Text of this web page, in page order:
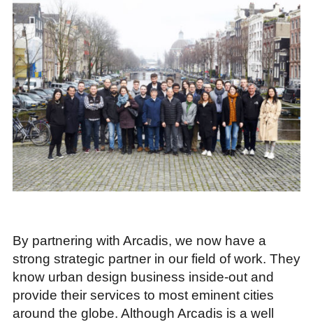
By partnering with Arcadis, we now have a
strong strategic partner in our field of work. They
know urban design business inside-out and
provide their services to most eminent cities
around the globe. Although Arcadis is a well